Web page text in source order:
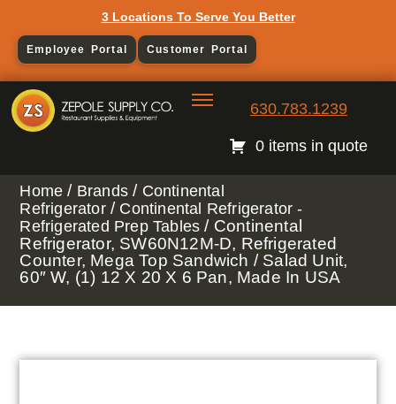
3 Locations To Serve You Better
Employee Portal Customer Portal
630.783.1239
0 items in quote
Home / Brands / Continental
Refrigerator/ Continental Refrigerator -
Refrigerated Prep Tables / Continental
Refrigerator, SW60N12M-D, Refrigerated
Counter, Mega Top Sandwich / Salad Unit,
60″ W, (1) 12 X 20 X 6 Pan, Made In USA